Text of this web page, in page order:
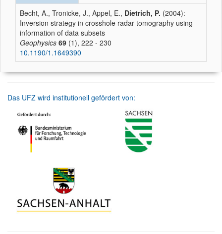
Becht, A., Tronicke, J., Appel, E., Dietrich, P. (2004):
Inversion strategy in crosshole radar tomography using
information of data subsets
Geophysics 69 (1), 222 - 230
10.1190/1.1649390
Das UFZ wird institutionell gefördert von: